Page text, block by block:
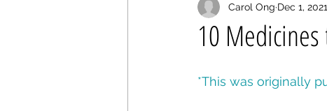
Sleep, Stress, Rest Money talks
10
Carol Ong Dec 1, 2021
*This was originally